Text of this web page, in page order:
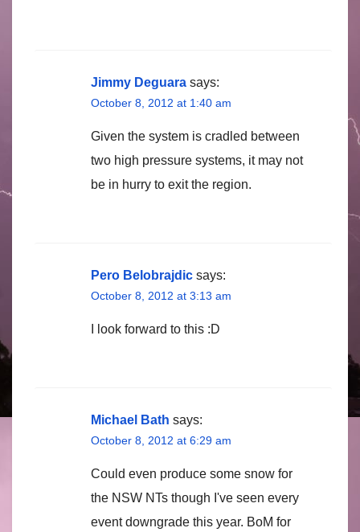
Jimmy Deguara says:
October 8, 2012 at 1:40 am
Given the system is cradled between
two high pressure systems, it may not
be in hurry to exit the region.
Pero Belobrajdic says:
October 8, 2012 at 3:13 am
I look forward to this :D
Michael Bath says:
October 8, 2012 at 6:29 am
Could even produce some snow for
the NSW NTs though I've seen every
event downgrade this year. BoM for